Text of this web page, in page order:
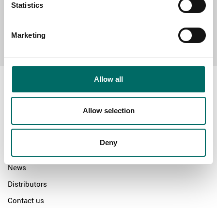
Statistics
Marketing
Allow all
Allow selection
Deny
Send message
News
Distributors
Contact us